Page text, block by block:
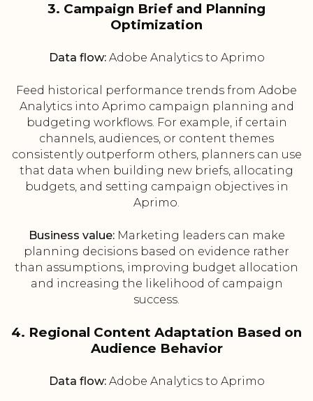
3. Campaign Brief and Planning
Optimization
Data flow:Adobe Analytics to Aprimo
Feed historical performance trends from Adobe
Analytics into Aprimo campaign planning and
budgeting workflows. For example, if certain
channels, audiences, or content themes
consistently outperform others, planners can use
that data when building new briefs, allocating
budgets, and setting campaign objectives in
Aprimo.
Business value:Marketing leaders can make
planning decisions based on evidence rather
than assumptions, improving budget allocation
and increasing the likelihood of campaign
success.
4. Regional Content Adaptation Based on
Audience Behavior
Data flow:Adobe Analytics to Aprimo